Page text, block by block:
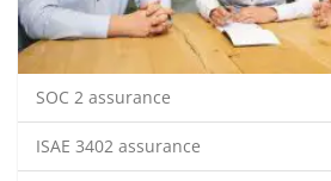
SOC 2 assurance
ISAE 3402 assurance